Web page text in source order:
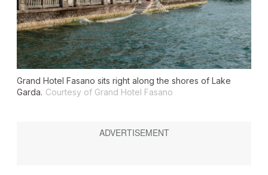
Grand Hotel Fasano sits right along the shores of Lake
Garda. Courtesy of Grand Hotel Fasano